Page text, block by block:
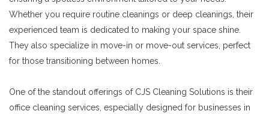
Whether you require routine cleanings or deep cleanings, their
experienced team is dedicated to making your space shine.
They also specialize in move-in or move-out services, perfect
for those transitioning between homes.
One of the standout offerings of CJS Cleaning Solutions is their
office cleaning services, especially designed for businesses in